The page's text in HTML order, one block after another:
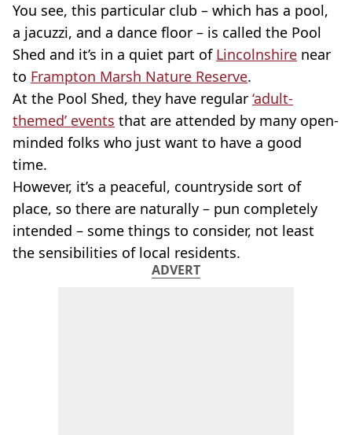
You see, this particular club – which has a pool,
a jacuzzi, and a dance floor – is called the Pool
Shed and it’s in a quiet part of Lincolnshire near
to Frampton Marsh Nature Reserve.
At the Pool Shed, they have regular ‘adult-
themed’ events that are attended by many open-
minded folks who just want to have a good
time.
However, it’s a peaceful, countryside sort of
place, so there are naturally – pun completely
intended – some things to consider, not least
the sensibilities of local residents.
ADVERT